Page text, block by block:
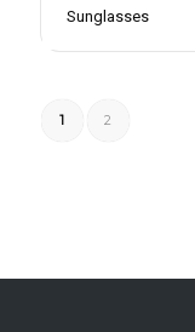
Sunglasses
1 2